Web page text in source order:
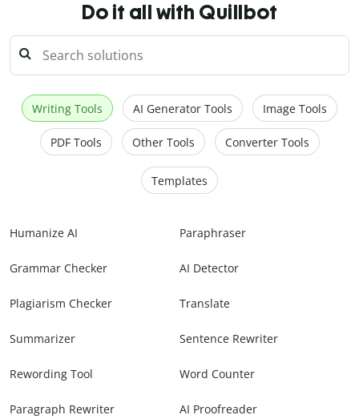
Do it all with Quillbot
Writing Tools AI Generator Tools Image Tools
PDF Tools Other Tools Converter Tools
Templates
Humanize AI Paraphraser
Grammar Checker AI Detector
Plagiarism Checker Translate
Summarizer Sentence Rewriter
Rewording Tool Word Counter
Paragraph Rewriter AI Proofreader